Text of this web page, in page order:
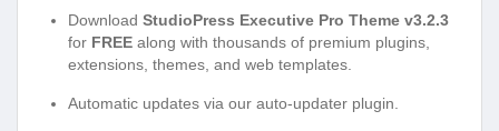
Download StudioPress Executive Pro Theme v3.2.3
for FREE along with thousands of premium plugins,
extensions, themes, and web templates.
Automatic updates via our auto-updater plugin.